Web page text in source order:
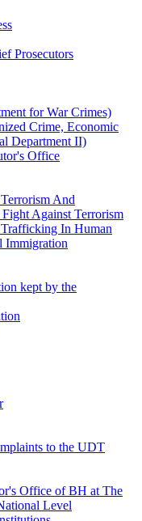
Prosecutors
for War Crimes)
Crime, Economic
Department II)
Office
And
Against Terrorism
In Human
Immigration
kept by the
to the UDT
Office of BH at The
Level